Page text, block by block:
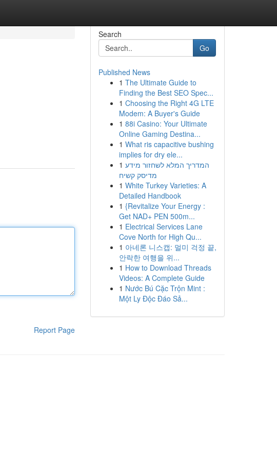
Report Page
Search
Go
Published News
1 The Ultimate Guide to
Finding the Best SEO Spec...
1 Choosing the Right 4G LTE
Modem: A Buyer's Guide
1 88i Casino: Your Ultimate
Online Gaming Destina...
1 What ris capacitive bushing
implies for dry ele...
1 המדריך המלא לשחזור מידע
מדיסק קשיח
1 White Turkey Varieties: A
Detailed Handbook
1 {Revitalize Your Energy :
Get NAD+ PEN 500m...
1 Electrical Services Lane
Cove North for High Qu...
1 아네론 니스캡: 멀미 걱정 끝,
안락한 여행을 위...
1 How to Download Threads
Videos: A Complete Guide
1 Nước Bú Cặc Trộn Mint :
Một Ly Độc Đáo Sả...